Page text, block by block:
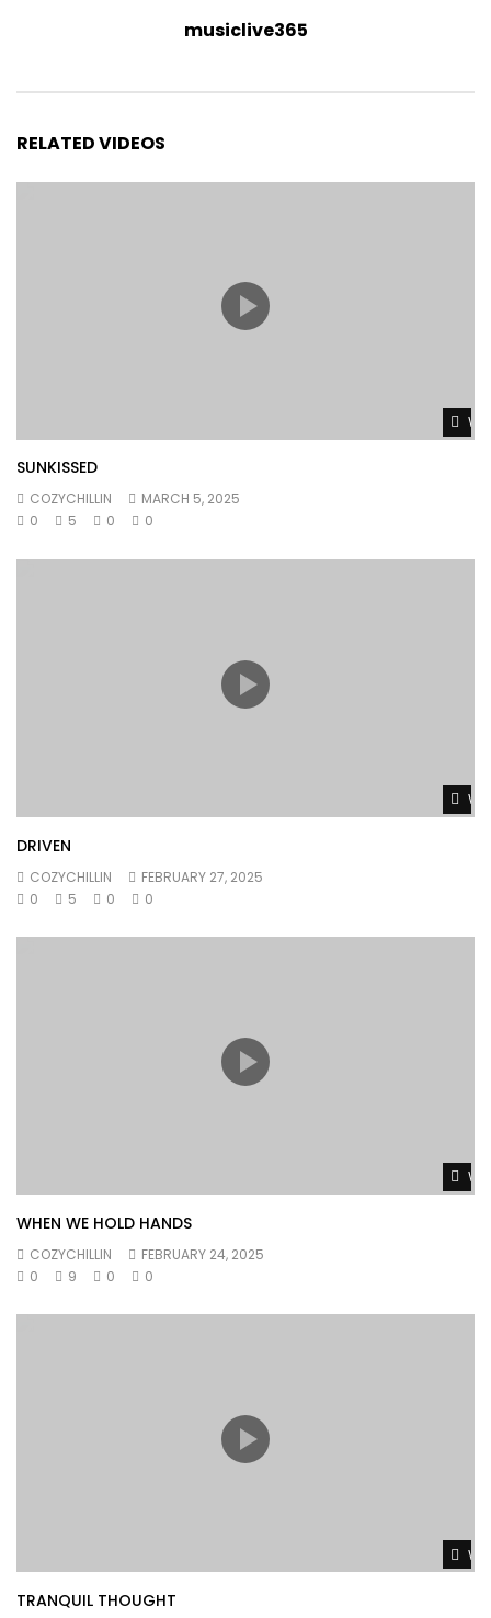
musiclive365
RELATED VIDEOS
SUNKISSED
COZYCHILLIN
MARCH 5, 2025
0
5 0 0
DRIVEN
COZYCHILLIN
FEBRUARY 27, 2025
0
5 0 0
WHEN WE HOLD HANDS
COZYCHILLIN
FEBRUARY 24, 2025
0
9 0 0
TRANQUIL THOUGHT